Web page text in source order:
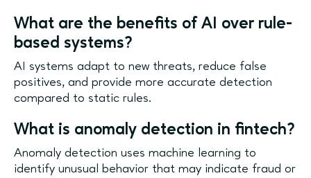
What are the benefits of AI over rule-
based systems?
AI systems adapt to new threats, reduce false
positives, and provide more accurate detection
compared to static rules.
What is anomaly detection in fintech?
Anomaly detection uses machine learning to
identify unusual behavior that may indicate fraud or